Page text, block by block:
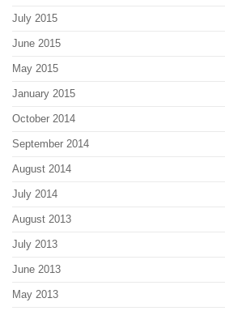
July 2015
June 2015
May 2015
January 2015
October 2014
September 2014
August 2014
July 2014
August 2013
July 2013
June 2013
May 2013